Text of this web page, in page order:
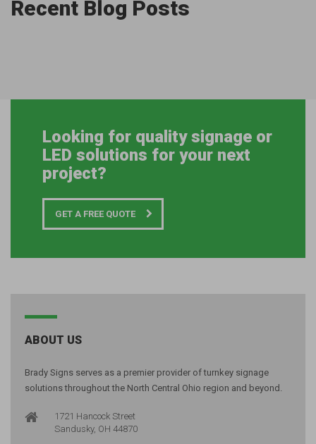
Recent Blog Posts
Looking for quality signage or
LED solutions for your next
project?
GET A FREE QUOTE
ABOUT US
Brady Signs serves as a premier provider of turnkey signage
solutions throughout the North Central Ohio region and beyond.
1721 Hancock Street
Sandusky, OH 44870